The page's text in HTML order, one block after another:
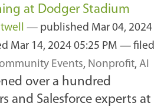
at Dodger Stadium
— published Mar 04, 2024
Mar 14, 2024 05:25 PM — filed
Events, Nonprofit, AI
over a hundred
and Salesforce experts at